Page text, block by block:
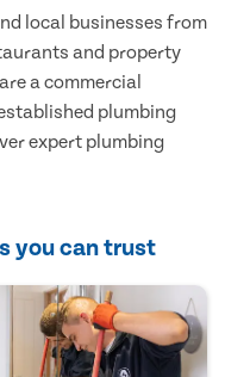
local businesses from
and property
a commercial
plumbing
expert plumbing
you can trust